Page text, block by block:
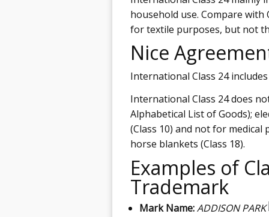
household use. Compare with
for textile purposes, but not
Nice
International Class 24
International Class 24 does
Alphabetical List of Goods);
(Class 10) and not for medical
horse blankets (Class 18).
Examples of
Trademark
Mark Name:ADDISON PARK